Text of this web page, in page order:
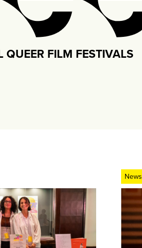
QUEER FILM FESTIVALS
News